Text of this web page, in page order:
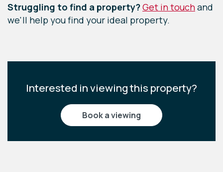
Struggling to find a property?Get in touchand
we'll help you find your ideal property.
Interested in viewing this property?
book a viewing